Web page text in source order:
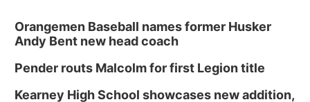
Orangemen Baseball names former Husker
Andy Bent new head coach
Pender routs Malcolm for first Legion title
Kearney High School showcases new addition,